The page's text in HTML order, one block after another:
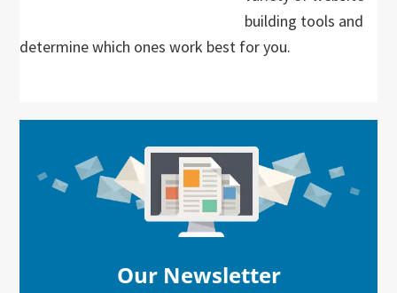
building tools and
determine which ones work best for you.
Sidebar
Our Newsletter